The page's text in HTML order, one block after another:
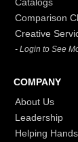
Comparison
Creative
- Login to See
COMPANY
About Us
Leadership
Helping Hands